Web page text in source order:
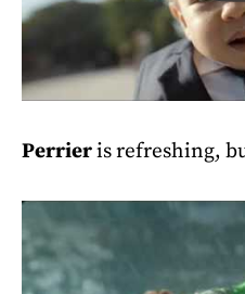
Perrieris refreshing,